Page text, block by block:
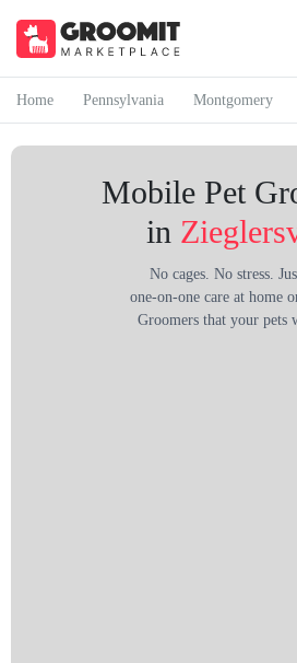
Home Pennsylvania Montgomery
Mobile Pet
in
No cages. No stress.
one-on-one care at home
Groomers that your pets